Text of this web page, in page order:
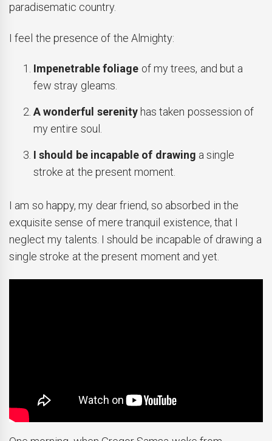
paradisematic country.
I feel the presence of the Almighty:
Impenetrable foliage of my trees, and but a
few stray gleams.
A wonderful serenityhas taken possession of
my entire soul.
I should be incapable of drawing a single
stroke at the present moment.
I am so happy, my dear friend, so absorbed in the
exquisite sense of mere tranquil existence, that I
neglect my talents. I should be incapable of drawing a
single stroke at the present moment and yet.